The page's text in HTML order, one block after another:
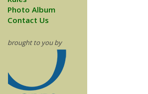
Photo Album
Contact Us
brought to you by